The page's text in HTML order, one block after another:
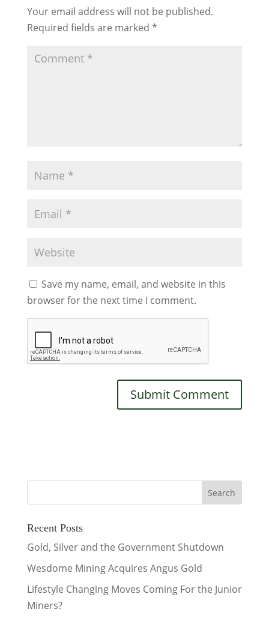
Your email address will not be published.
Required fields are marked *
Save my name, email, and website in this
browser for the next time I comment.
Recent Posts
Gold, Silver and the Government Shutdown
Wesdome Mining Acquires Angus Gold
Lifestyle Changing Moves Coming For the Junior
Miners?